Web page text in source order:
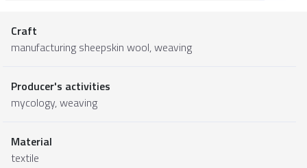
Craft
manufacturing sheepskin wool, weaving
Producer's activities
mycology, weaving
Material
textile